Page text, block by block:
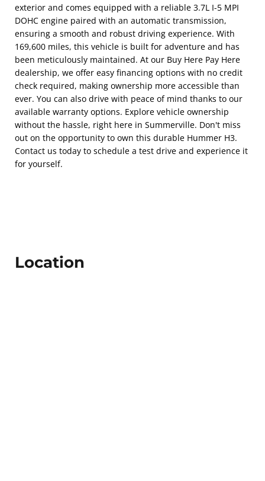
exterior and comes equipped with a reliable 3.7L I-5 MPI
DOHC engine paired with an automatic transmission,
ensuring a smooth and robust driving experience. With
169,600 miles, this vehicle is built for adventure and has
been meticulously maintained. At our Buy Here Pay Here
dealership, we offer easy financing options with no credit
check required, making ownership more accessible than
ever. You can also drive with peace of mind thanks to our
available warranty options. Explore vehicle ownership
without the hassle, right here in Summerville. Don't miss
out on the opportunity to own this durable Hummer H3.
Contact us today to schedule a test drive and experience it
for yourself.
Location